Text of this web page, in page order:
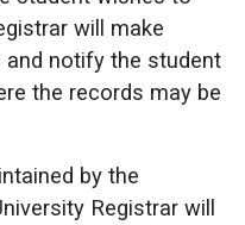
will make
notify the student
the records may be
by the
Registrar will